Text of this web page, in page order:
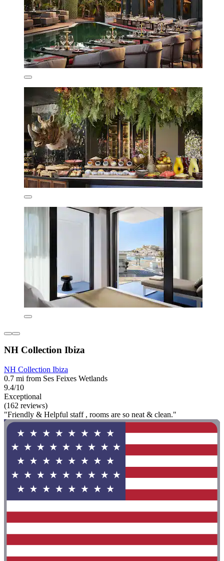
NH Collection Ibiza
NH Collection Ibiza
0.7 mi from Ses Feixes Wetlands
9.4/10
Exceptional
(162 reviews)
"Friendly & Helpful staff , rooms are so neat & clean."